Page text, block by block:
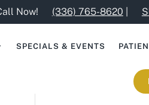
Now! (336) 765-8620
SPECIALS & EVENTS